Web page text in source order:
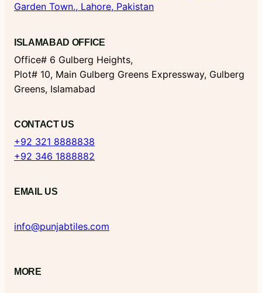
Garden Town., Lahore, Pakistan
ISLAMABAD OFFICE
Office# 6 Gulberg Heights,
Plot# 10, Main Gulberg Greens Expressway, Gulberg
Greens, Islamabad
CONTACT US
+92 321 8888838
+92 346 1888882
EMAIL US
info@punjabtiles.com
MORE